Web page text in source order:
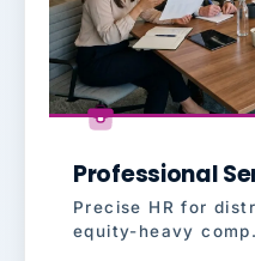
Professional
Precise HR for
equity-heavy comp.